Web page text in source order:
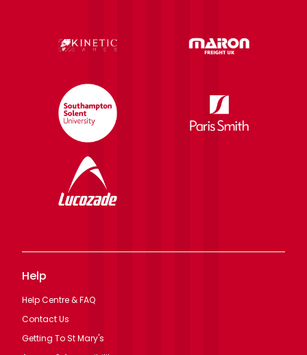
Help
Help Centre & FAQ
Contact Us
Getting To St Mary's